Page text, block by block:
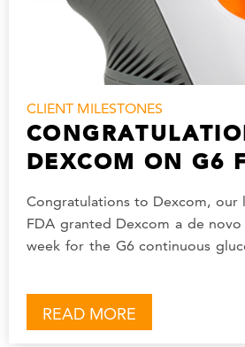
CLIENT MILESTONES
DEXCOM ON G6
AUTHORIZATION
Congratulations to Dexcom, our
FDA granted Dexcom a de
week for the G6 continuous
READ MORE